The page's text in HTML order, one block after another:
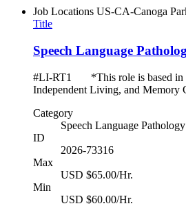
Job Locations US-CA-Canoga
Title
Speech Language
#LI-RT1 *This role is based in
Independent Living, and
Category
Speech Language
ID
2026-73316
Max
USD $65.00/Hr.
Min
USD $60.00/Hr.